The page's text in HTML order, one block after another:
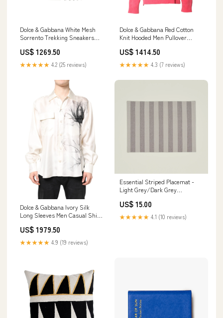
Dolce & Gabbana White Mesh
Sorrento Trekking Sneakers
US$ 1269.50
★★★★★ 4.2 (25 reviews)
Dolce & Gabbana Red Cotton
Knit Hooded Men Pullover
L
US$ 1414.50
★★★★★ 4.3 (7 reviews)
Dolce & Gabbana Ivory Silk
Long Sleeves Men Casual Shirt
US$ 1979.50
★★★★★ 4.9 (19 reviews)
Essential Striped Placemat -
Light Grey/Dark Grey
US$ 15.00
★★★★★ 4.1 (10 reviews)